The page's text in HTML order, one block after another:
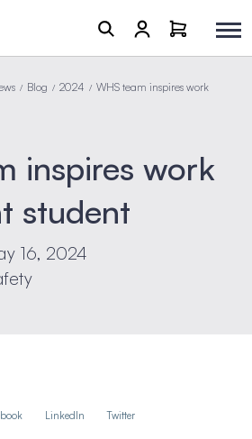
/ Blog / 2024 / WHS team inspires work
inspires work
student
16, 2024
LinkedIn Twitter